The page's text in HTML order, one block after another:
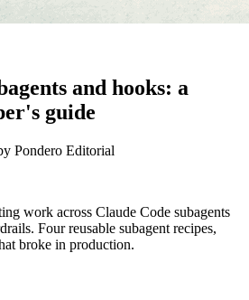
and hooks: a
guide
Pondero Editorial
work across Claude Code subagents
Four reusable subagent recipes,
broke in production.